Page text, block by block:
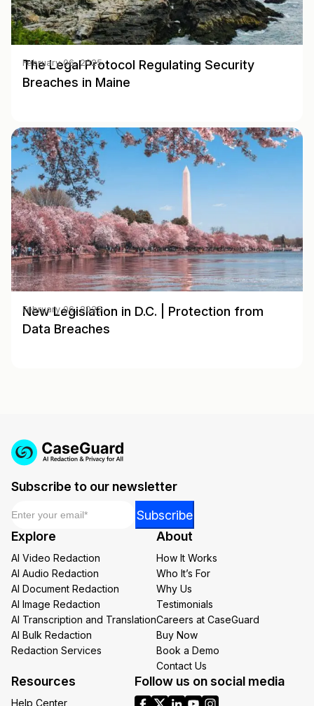
The Legal Protocol Regulating Security
Breaches in Maine
February 06, 2025
New Legislation in D.C. | Protection from
Data Breaches
February 06, 2025
Subscribe to our newsletter
Email
Subscribe
Explore
AI Video Redaction
AI Audio Redaction
AI Document Redaction
AI Image Redaction
AI Transcription and Translation
AI Bulk Redaction
Redaction Services
About
How It Works
Who It’s For
Why Us
Testimonials
Careers at CaseGuard
Buy Now
Book a Demo
Contact Us
Resources
Help Center
Follow us on social media